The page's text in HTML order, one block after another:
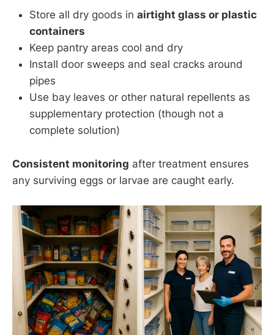
Store all dry goods in airtight glass or plastic
containers
Keep pantry areas cool and dry
Install door sweeps and seal cracks around
pipes
Use bay leaves or other natural repellents as
supplementary protection (though not a
complete solution)
Consistent monitoring after treatment ensures
any surviving eggs or larvae are caught early.